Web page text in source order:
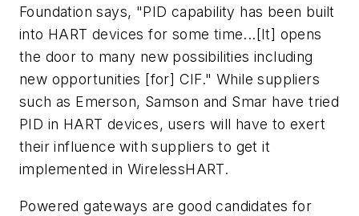
Foundation says, "PID capability has been built
into HART devices for some time...[It] opens
the door to many new possibilities including
new opportunities [for] CIF." While suppliers
such as Emerson, Samson and Smar have tried
PID in HART devices, users will have to exert
their influence with suppliers to get it
implemented in WirelessHART.
Powered gateways are good candidates for